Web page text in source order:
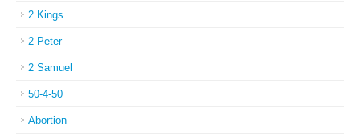
2 Kings
2 Peter
2 Samuel
50-4-50
Abortion